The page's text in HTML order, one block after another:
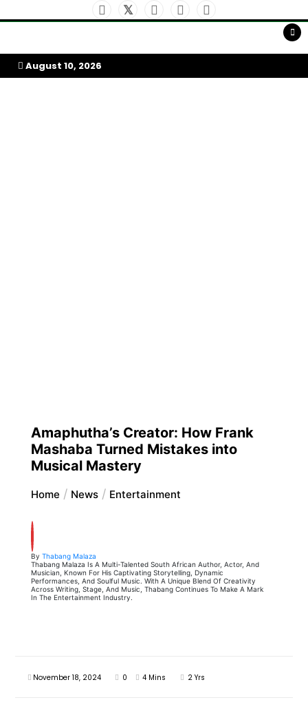
to
My Afrika Magazine
August 10, 2026
Amaphutha’s Creator: How Frank
Mashaba Turned Mistakes into
Musical Mastery
Home News Entertainment
By Thabang Malaza
Thabang Malaza Is A Multi-Talented South African Author, Actor, And
Musician, Known For His Captivating Storytelling, Dynamic
Performances, And Soulful Music. With A Unique Blend Of Creativity
Across Writing, Stage, And Music, Thabang Continues To Make A Mark
In The Entertainment Industry.
November 18, 2024 0 4 Mins 2 Yrs